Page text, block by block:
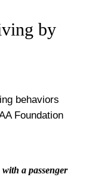
by
behaviors
Foundation
a passenger